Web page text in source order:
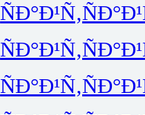
ÑÐ°Ð¹Ñ‚
ÑÐ°Ð¹Ñ‚
ÑÐ°Ð¹Ñ‚